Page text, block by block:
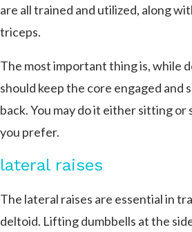
are all trained and utilized, along
triceps.
The most important thing is, while
should keep the core engaged and
back. You may do it either sitting
you prefer.
lateral raises
The lateral raises are essential in
deltoid. Lifting dumbbells at the